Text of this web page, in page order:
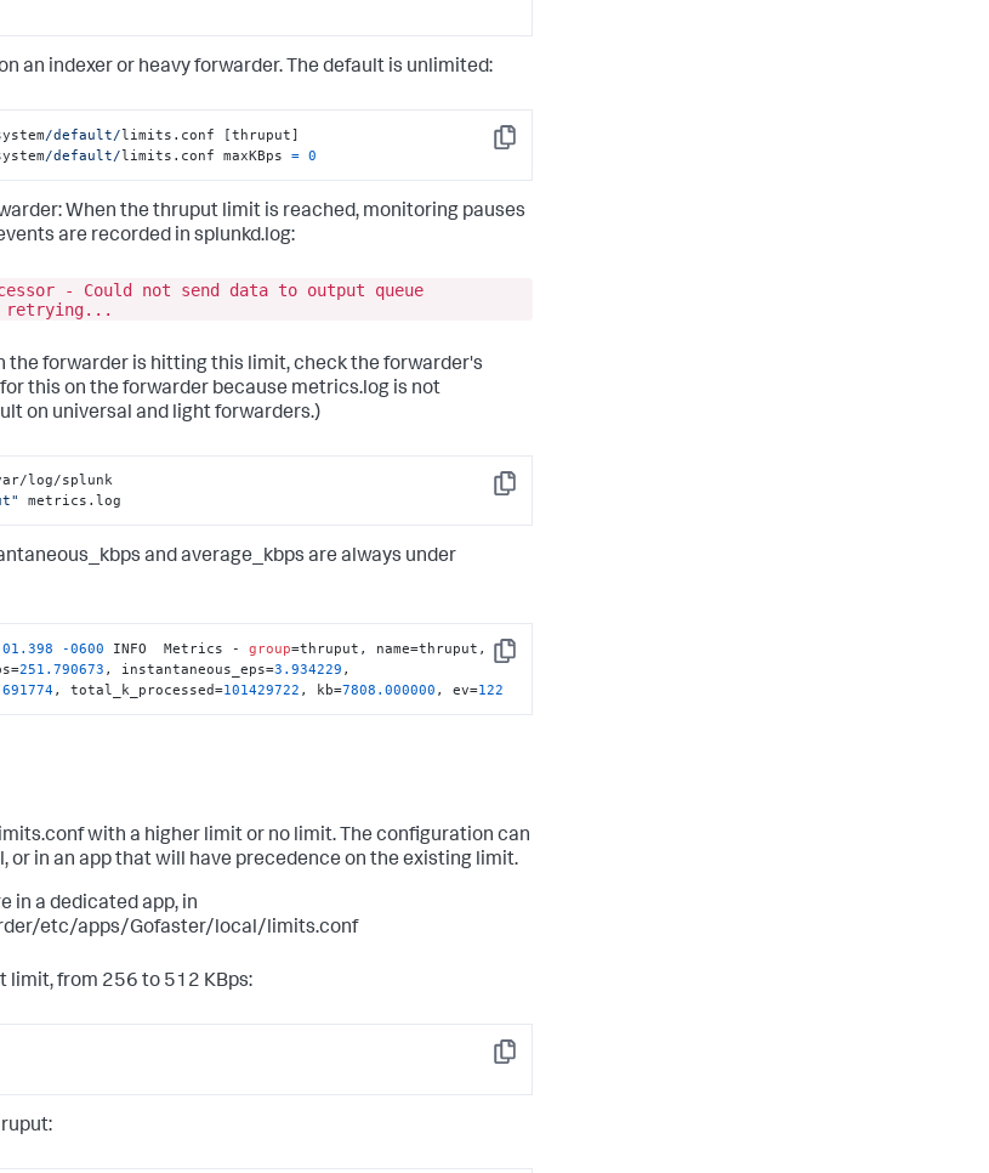
an indexer or heavy forwarder. The default is unlimited:
Copy
/default/
/default/limits.conf maxKBps = 0
When the thruput limit is reached, monitoring pauses
are recorded in splunkd.log:
- Could not send data to output queue
retrying...
the forwarder is hitting this limit, check the forwarder's
this on the forwarder because metrics.log is not
on universal and light forwarders.)
Copy
log/splunk
metrics.log
and average_kbps are always under
Copy
01.398 -0600 INFO  Metrics - group=thruput, name=thruput,
251.790673 , instantaneous_eps=3.934229 ,
, total_k_processed=101429722 , kb=7808.000000 , ev=122
with a higher limit or no limit. The configuration can
or in an app that will have precedence on the existing limit.
in a dedicated app, in
etc/apps/Gofaster/local/limits.conf
limit, from 256 to 512 KBps:
Copy